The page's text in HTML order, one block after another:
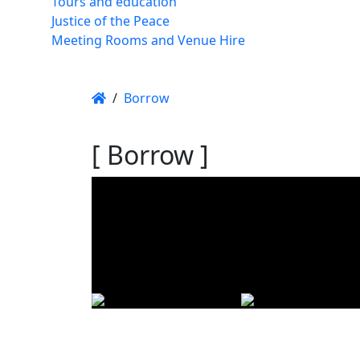
Justice of the Peace
Meeting Rooms and Venue Hire
/ Borrow
[ Borrow ]